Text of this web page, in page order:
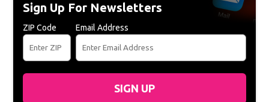
Sign Up For Newsletters
ZIP Code Email Address
SIGN UP